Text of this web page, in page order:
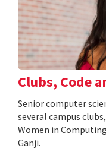
Clubs, Code
Senior computer
several campus
Women in
Ganji.